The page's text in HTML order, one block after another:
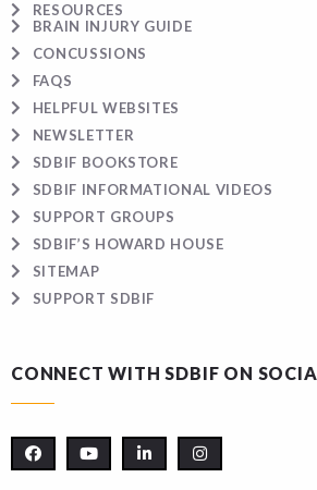
RESOURCES
BRAIN INJURY GUIDE
CONCUSSIONS
FAQS
HELPFUL WEBSITES
NEWSLETTER
SDBIF BOOKSTORE
SDBIF INFORMATIONAL VIDEOS
SUPPORT GROUPS
SDBIF’S HOWARD HOUSE
SITEMAP
SUPPORT SDBIF
CONNECT WITH SDBIF ON